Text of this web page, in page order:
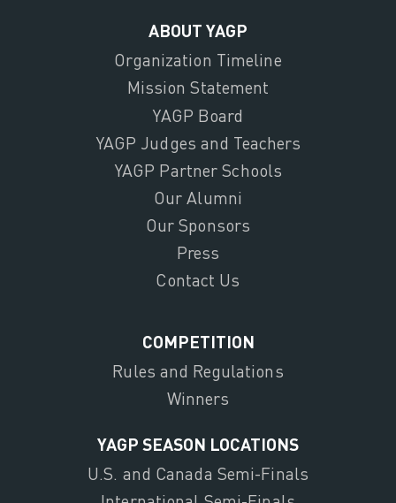
ABOUT YAGP
Organization Timeline
Mission Statement
YAGP Board
YAGP Judges and Teachers
YAGP Partner Schools
Our Alumni
Our Sponsors
Press
Contact Us
COMPETITION
Rules and Regulations
Winners
YAGP SEASON LOCATIONS
U.S. and Canada Semi-Finals